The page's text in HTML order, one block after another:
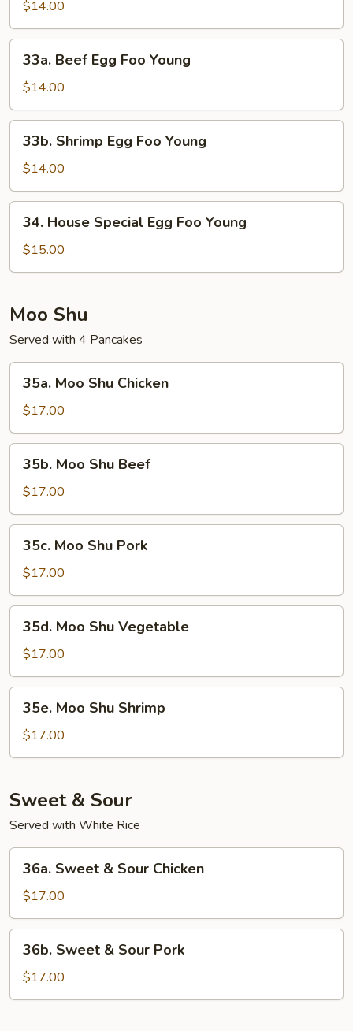
Pork
Egg
Foo
Young
$14.00
Beef
Egg
Foo
Young
33a. Beef Egg Foo Young
$14.00
Shrimp
Egg
Foo
Young
33b. Shrimp Egg Foo Young
$14.00
House
Special
Egg
Young
34. House Special Egg Foo Young
$15.00
Moo Shu
Served with 4 Pancakes
Moo
Shu
Chicken
35a. Moo Shu Chicken
$17.00
Moo
Shu
Beef
35b. Moo Shu Beef
$17.00
Moo
Shu
Pork
35c. Moo Shu Pork
$17.00
Moo
Shu
Vegetable
35d. Moo Shu Vegetable
$17.00
Moo
Shu
Shrimp
35e. Moo Shu Shrimp
$17.00
Sweet & Sour
Served with White Rice
Sweet
Sour
Chicken
36a. Sweet & Sour Chicken
$17.00
Sweet
Sour
36b. Sweet & Sour Pork
$17.00